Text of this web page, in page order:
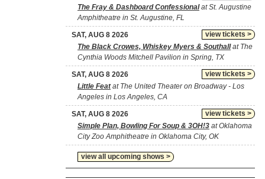
The Fray & Dashboard Confessionalat St. Augustine
Amphitheatre in St. Augustine, FL
view tickets >
SAT, AUG 8 2026
The Black Crowes, Whiskey Myers & Southallat The
Cynthia Woods Mitchell Pavilion in Spring, TX
view tickets >
SAT, AUG 8 2026
Little Featat The United Theater on Broadway - Los
Angeles in Los Angeles, CA
view tickets >
SAT, AUG 8 2026
Simple Plan, Bowling For Soup & 3OH!3 at Oklahoma
City Zoo Amphitheatre in Oklahoma City, OK
view all upcoming shows >